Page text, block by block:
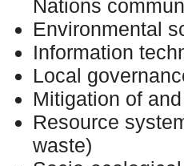
Nations
Environmental
Information
Local
Mitigation of
Resource
waste)